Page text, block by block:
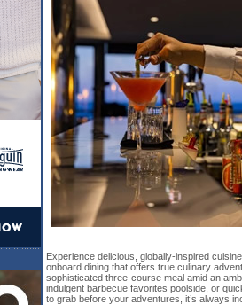
Experience delicious, globally-inspired
onboard dining that offers true culinary
sophisticated three-course meal amid an
indulgent barbecue favorites poolside, or
to grab before your adventures, it’s always